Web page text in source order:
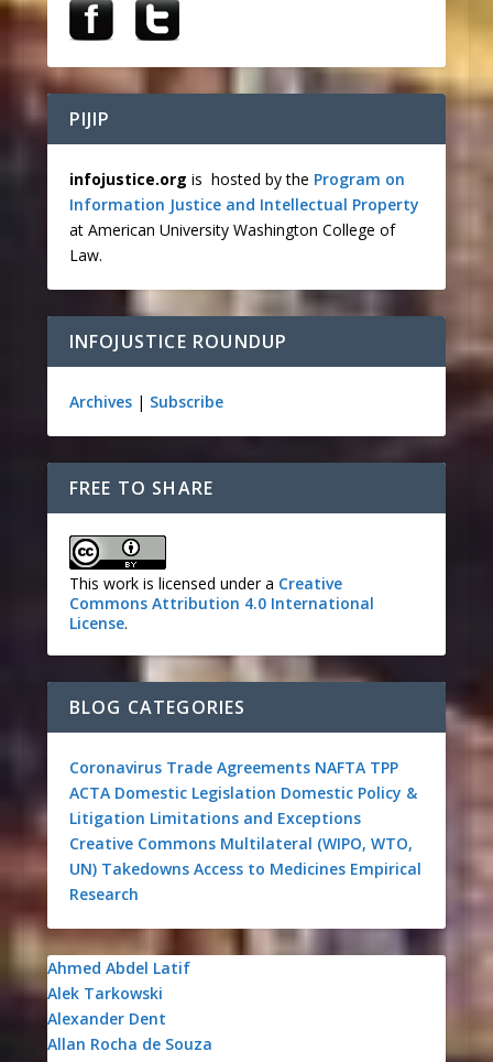
PIJIP
infojustice.org is hosted by the Program on
Information Justice and Intellectual Property
at American University Washington College of
Law.
INFOJUSTICE ROUNDUP
Archives| Subscribe
FREE TO SHARE
This work is licensed under a Creative
Commons Attribution 4.0 International
License.
BLOG CATEGORIES
Coronavirus Trade Agreements NAFTA TPP
ACTA Domestic Legislation Domestic Policy &
Litigation Limitations and Exceptions
Creative Commons Multilateral (WIPO, WTO,
UN) Takedowns Access to Medicines Empirical
Research
Ahmed Abdel Latif
Alek Tarkowski
Alexander Dent
Allan Rocha de Souza